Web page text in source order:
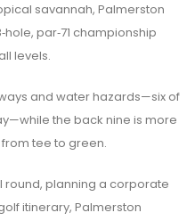
savannah, Palmerston
par‑71 championship
levels.
and water hazards—six of
the back nine is more
tee to green.
round, planning a corporate
itinerary, Palmerston